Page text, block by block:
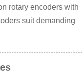
rotary encoders with
suit demanding